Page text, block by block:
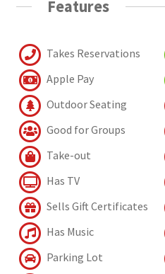
Features
Takes Reservations
Apple Pay
Outdoor Seating
Good for Groups
Take-out
Has TV
Sells Gift Certificates
Has Music
Parking Lot